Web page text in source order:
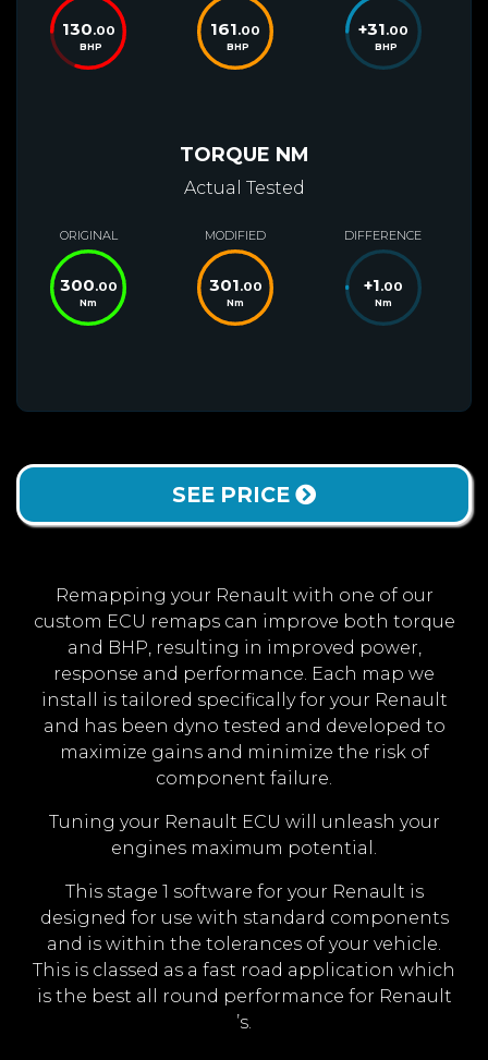
130.00
BHP
161.00
BHP
+31.00
BHP
TORQUE NM
Actual Tested
ORIGINAL
300.00
Nm
MODIFIED
301.00
Nm
DIFFERENCE
+1.00
Nm
SEE PRICE
Remapping your Renault with one of our
custom ECU remaps can improve both torque
and BHP, resulting in improved power,
response and performance. Each map we
install is tailored specifically for your Renault
and has been dyno tested and developed to
maximize gains and minimize the risk of
component failure.
Tuning your Renault ECU will unleash your
engines maximum potential.
This stage 1 software for your Renault is
designed for use with standard components
and is within the tolerances of your vehicle.
This is classed as a fast road application which
is the best all round performance for Renault
’s.